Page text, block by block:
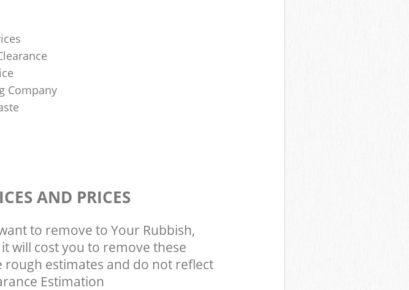
Company
AND PRICES
to remove to Your Rubbish,
will cost you to remove these
rough estimates and do not reflect
Estimation